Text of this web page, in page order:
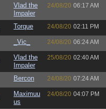
Vlad the
Impaler
24/08/20 06:17 AM
Torque 24/08/20 02:11 PM
_Vic_ 24/08/20 06:24 AM
Vlad the
Impaler
25/08/20 02:40 AM
Bercon 24/08/20 07:24 AM
Maximuu
us
24/08/20 04:07 PM